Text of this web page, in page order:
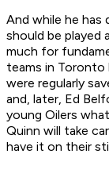
And while he has
should be played
much for
teams in Toronto
were regularly
and, later, Ed
young Oilers
Quinn will take
have it on their